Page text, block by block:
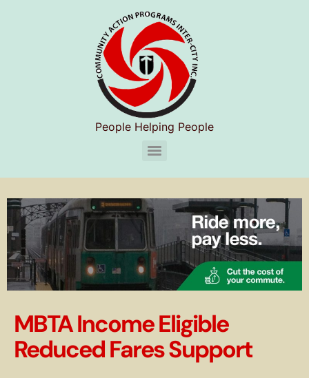
People Helping People
MBTA Income Eligible
Reduced Fares Support